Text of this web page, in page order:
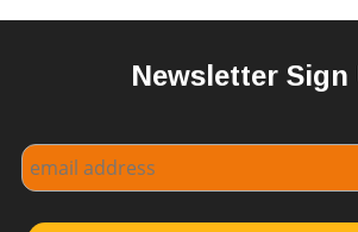
Newsletter Sign